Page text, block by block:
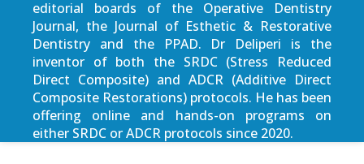
editorial boards of the Operative Dentistry
Journal, the Journal of Esthetic & Restorative
Dentistry and the PPAD. Dr Deliperi is the
inventor of both the SRDC (Stress Reduced
Direct Composite) and ADCR (Additive Direct
Composite Restorations) protocols. He has been
offering online and hands-on programs on
either SRDC or ADCR protocols since 2020.